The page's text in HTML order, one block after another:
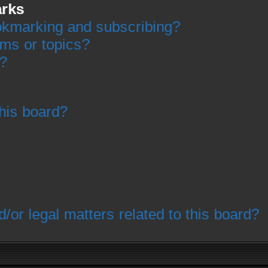
and subscribing?
or topics?
board?
or legal matters related to this board?